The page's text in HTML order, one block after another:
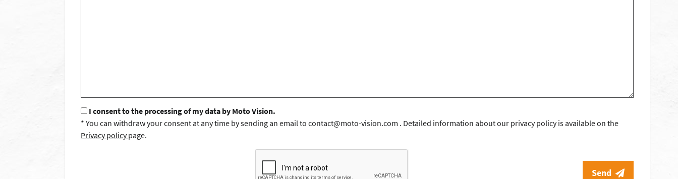
I consent to the processing of my data by Moto Vision.
* You can withdraw your consent at any time by sending an email to contact@moto-vision.com . Detailed information about our privacy policy is available on the
Privacy policypage.
Send